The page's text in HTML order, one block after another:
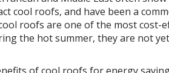
cool roofs, and have been a
roofs are one of the most cost-
the hot summer, they are not